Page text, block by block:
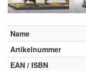
Name
Artikelnummer
EAN / ISBN